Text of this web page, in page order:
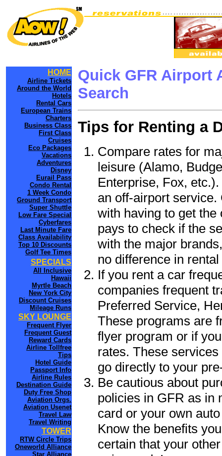
HOME
Airline Tickets
Around the World
Hotels
Rental Cars
European Trains
Charters
Business Class
First Class
Cruises
Eco Packages
Vacations
Adventures
Disney
Eurail Pass
Condo Rental
1 Week Condo
Ground Transport
Super Shuttle
Low Fare Special
Cyberfares
Last Minute Fare
Class Availability
Top 10 Discounts
Golf Tee Times
SPECIALS
All Inclusive
Hawaii
Myrtle Beach
New York City
Discount Cruises
Mileage Runs
SKY LOUNGE
Frequent Flyer
Frequent Guest
Reward Cards
Airline Tollfree
Tips
Hotel Guide
Passport Info
Airline Rules
Destination Guide
Duty Free Shop
Aviation Orgs.
Aviation Usenet
Travel Law
Travel Writing
TOWER
RTW Circle Trips
Oneworld Alliance
Star Alliance
Quick GFR Airport
Search
Tips for Renting a
Compare rates for
leisure (Alamo,
Enterprise, Fox,
an off-airport
with having to get
pays to check if the
with the major
no difference in
If you rent a car
companies frequent
Preferred Service,
These programs are
flyer program or if
rates. These
go directly to your
Be cautious about
policies in GFR as in
card or your own
Know the benefits
certain that your